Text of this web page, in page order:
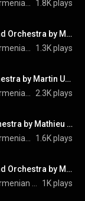
1.8K plays
Les plaisirs démodés (Arr. for Cello and Orchestra by Martin Ulikhanyan)
1.3K plays
Mourir d’aimer (Arr. for Cello and Orchestra by Martin Ulikhanyan)
2.3K plays
Les comédiens (Arr. for Cello and Orchestra by Mathieu Herzog)
1.6K plays
Les plaisirs démodés (Arr. for Cello and Orchestra by Martin Ulikhanyan) (Hidden Track)
1K plays